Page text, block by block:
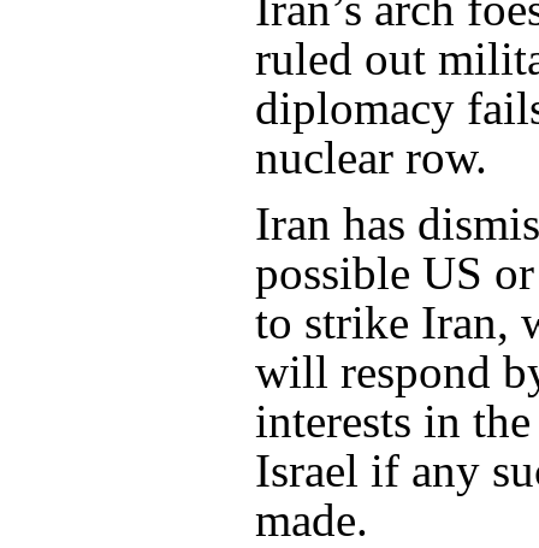
ruled out
diplomacy
nuclear row.
Iran has
possible US
to strike Iran,
will respond
interests in
Israel if any
made.